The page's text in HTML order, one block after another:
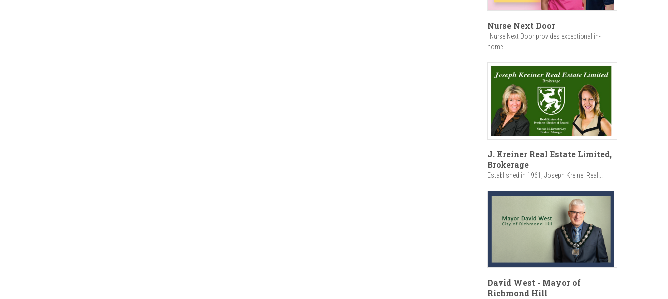
Nurse Next Door
"Nurse Next Door provides exceptional in-
home...
J. Kreiner Real Estate Limited,
Brokerage
Established in 1961, Joseph Kreiner Real...
David West - Mayor of
Richmond Hill